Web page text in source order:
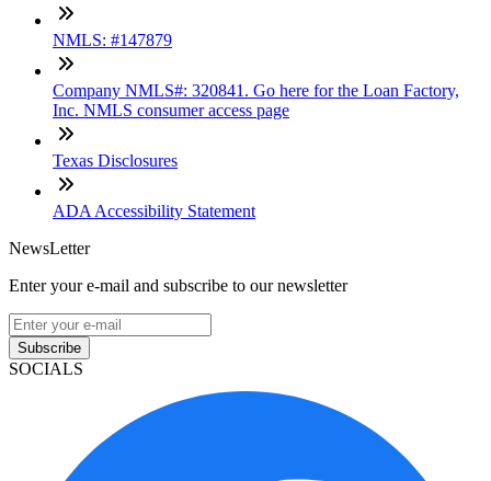
NMLS: #147879
Company NMLS#: 320841. Go here for the Loan Factory,
Inc. NMLS consumer access page
Texas Disclosures
ADA Accessibility Statement
NewsLetter
Enter your e-mail and subscribe to our newsletter
Subscribe
SOCIALS